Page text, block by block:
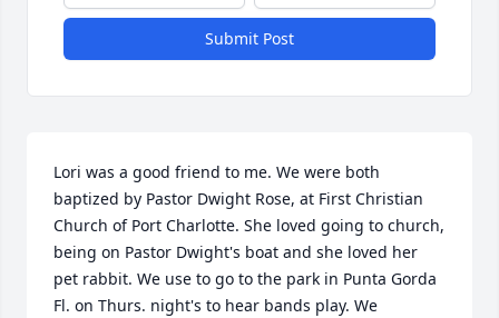
Submit Post
Lori was a good friend to me. We were both
baptized by Pastor Dwight Rose, at First Christian
Church of Port Charlotte. She loved going to church,
being on Pastor Dwight's boat and she loved her
pet rabbit. We use to go to the park in Punta Gorda
Fl. on Thurs. night's to hear bands play. We